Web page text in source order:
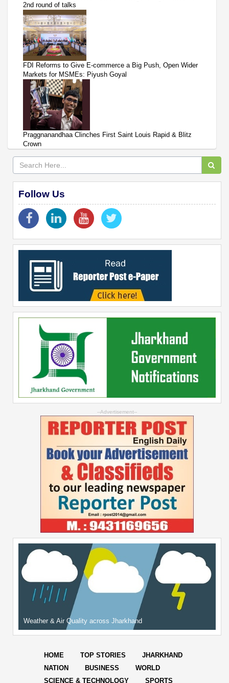
2nd round of talks
FDI Reforms to Give E-commerce a Big Push, Open Wider
Markets for MSMEs: Piyush Goyal
Praggnanandhaa Clinches First Saint Louis Rapid & Blitz
Crown
Follow Us
--Advertisement--
Weather & Air Quality across Jharkhand
HOME TOP STORIES
JHARKHAND
NATION
BUSINESS
WORLD
SCIENCE & TECHNOLOGY
SPORTS